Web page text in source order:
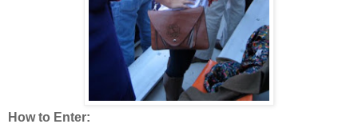
How to Enter: